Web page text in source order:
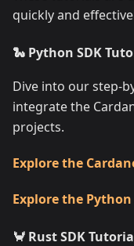
quickly and
🐍 Python SDK
Dive into our step-
integrate the
projects.
Explore the
Explore the Python
🦀 Rust SDK